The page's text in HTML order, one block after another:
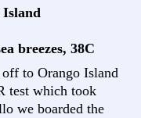
Island
breezes, 38C
to Orango Island
test which took
we boarded the